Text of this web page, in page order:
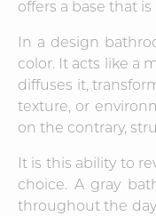
offers a base that
In a design
color. It acts like a
diffuses it,
texture, or
on the contrary,
It is this ability to
choice. A gray
throughout the